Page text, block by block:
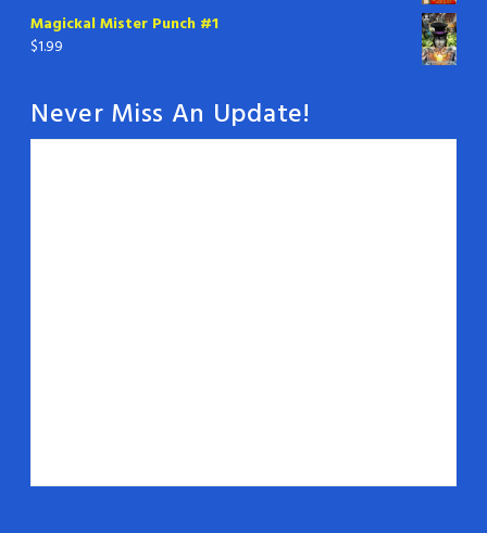
Magickal Mister Punch #1
$1.99
Never Miss An Update!